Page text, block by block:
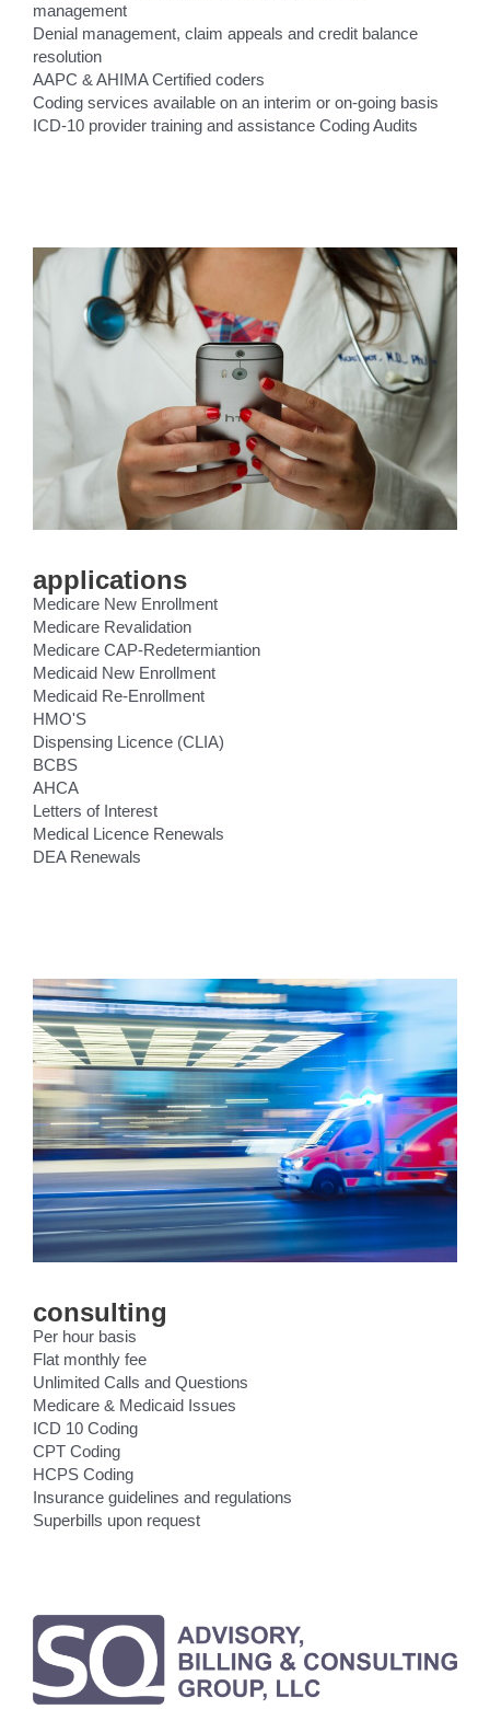
management
Denial management, claim appeals and credit balance
resolution
AAPC & AHIMA Certified coders
Coding services available on an interim or on-going basis
ICD-10 provider training and assistance Coding Audits
applications
Medicare New Enrollment
Medicare Revalidation
Medicare CAP-Redetermiantion
Medicaid New Enrollment
Medicaid Re-Enrollment
HMO'S
Dispensing Licence (CLIA)
BCBS
AHCA
Letters of Interest
Medical Licence Renewals
DEA Renewals
consulting
Per hour basis
Flat monthly fee
Unlimited Calls and Questions
Medicare & Medicaid Issues
ICD 10 Coding
CPT Coding
HCPS Coding
Insurance guidelines and regulations
Superbills upon request